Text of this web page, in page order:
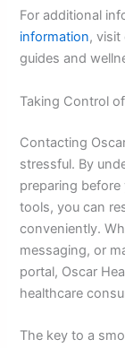
For additional
information, visit
guides and
Taking Control
Contacting
stressful. By
preparing
tools, you can
conveniently.
messaging, or
portal, Oscar
healthcare
The key to a